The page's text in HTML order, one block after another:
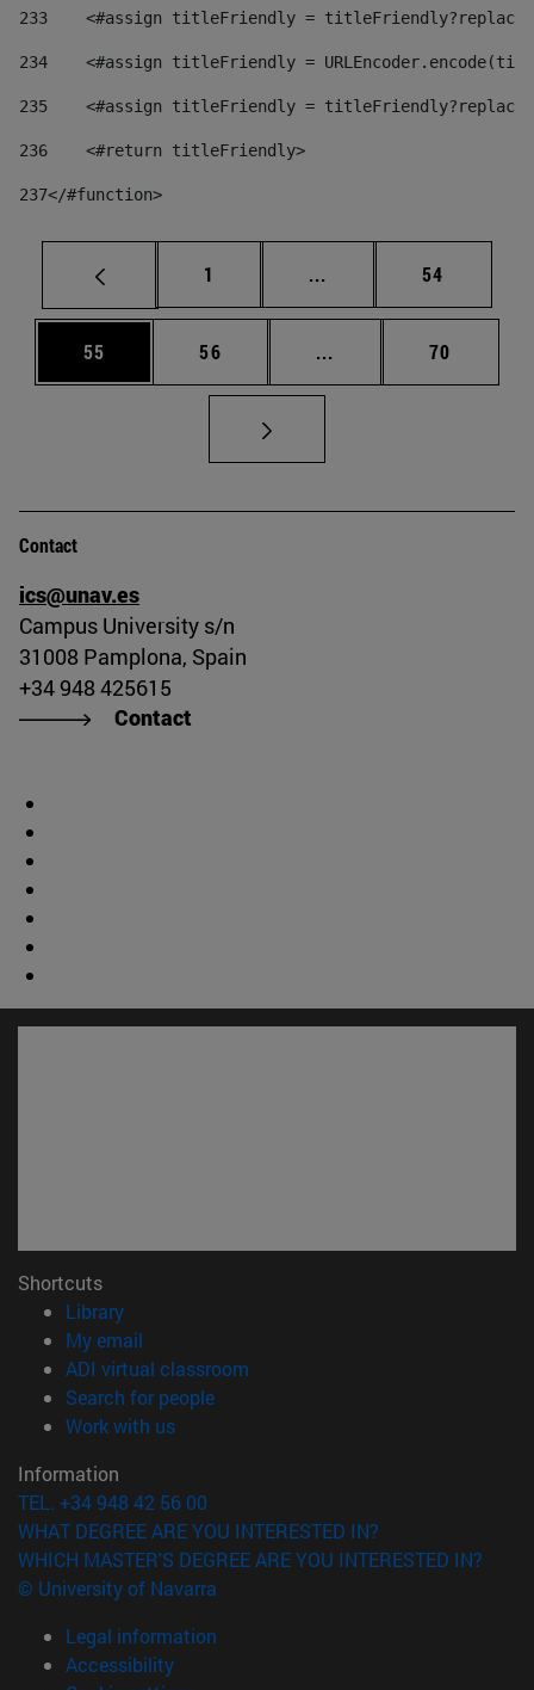
233
<#assign titleFriendly =
234
<#assign titleFriendly =
235
<#assign titleFriendly =
236
    <#return titleFriendly>
237</#function>
Page
1 ... Intermediate pages
Page
54
Page
55 Page
56 ... Intermediate pages
Page
70
Contact
ics@unav.es
Campus University s/n
31008 Pamplona, Spain
+34 948 425615
Contact
Shortcuts
Library(opens in new window)
My email
ADI virtual classroom
Search for people(opens in new window)
Work with us(opens in new window)
Information
TEL. +34 948 42 56 00
WHAT DEGREE ARE YOU INTERESTED IN?
WHICH MASTER'S DEGREE ARE YOU INTERESTED IN?
© University of Navarra
Legal information
Accessibility